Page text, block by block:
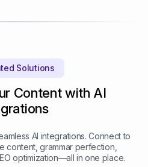
Solutions
Content with AI
AI integrations. Connect to
content, grammar perfection,
optimization—all in one place.